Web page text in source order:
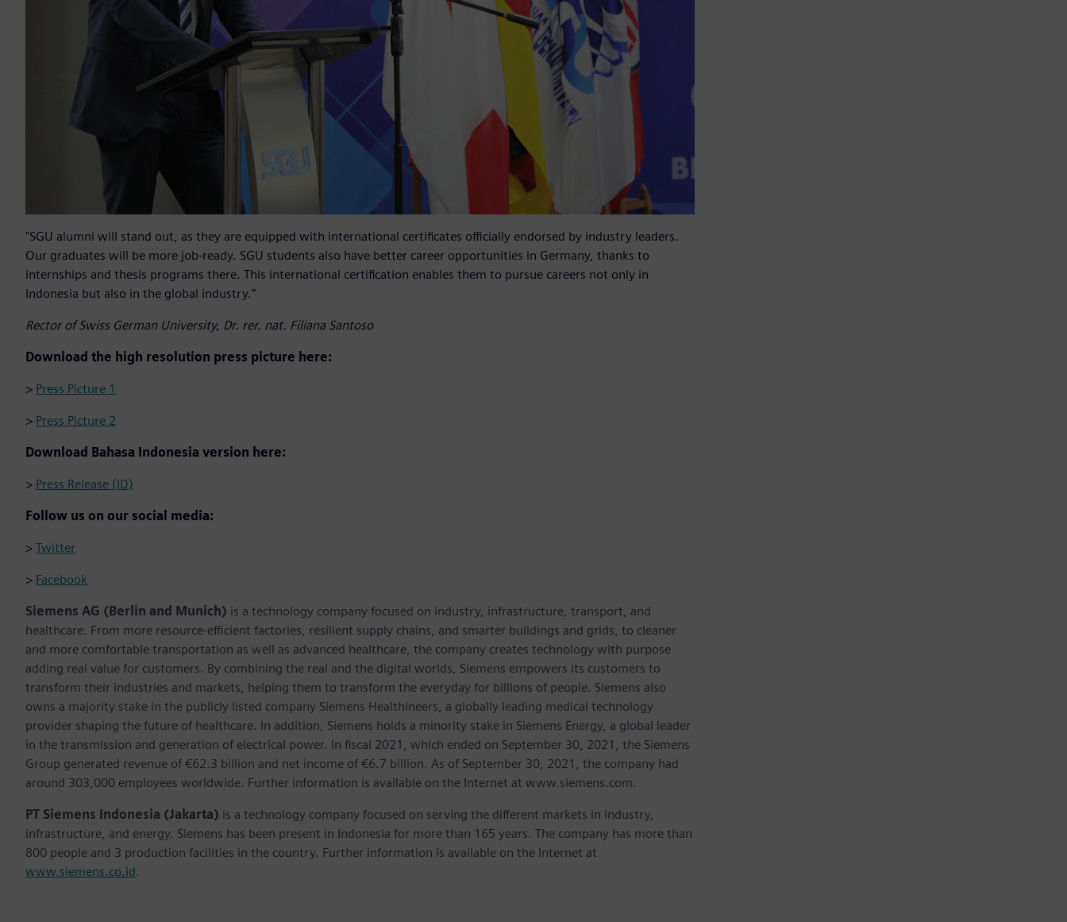
"SGU alumni will stand out, as they are equipped with international certificates officially endorsed by industry leaders.
Our graduates will be more job-ready. SGU students also have better career opportunities in Germany, thanks to
internships and thesis programs there. This international certification enables them to pursue careers not only in
Indonesia but also in the global industry."
Rector of Swiss German University, Dr. rer. nat. Filiana Santoso
Download the high resolution press picture here:
> Press Picture 1
> Press Picture 2
Download Bahasa Indonesia version here:
> Press Release (ID)
Follow us on our social media:
> Twitter
> Facebook
Siemens AG (Berlin and Munich) is a technology company focused on industry, infrastructure, transport, and
healthcare. From more resource-efficient factories, resilient supply chains, and smarter buildings and grids, to cleaner
and more comfortable transportation as well as advanced healthcare, the company creates technology with purpose
adding real value for customers. By combining the real and the digital worlds, Siemens empowers its customers to
transform their industries and markets, helping them to transform the everyday for billions of people. Siemens also
owns a majority stake in the publicly listed company Siemens Healthineers, a globally leading medical technology
provider shaping the future of healthcare. In addition, Siemens holds a minority stake in Siemens Energy, a global leader
in the transmission and generation of electrical power. In fiscal 2021, which ended on September 30, 2021, the Siemens
Group generated revenue of €62.3 billion and net income of €6.7 billion. As of September 30, 2021, the company had
around 303,000 employees worldwide. Further information is available on the Internet at www.siemens.com.
PT Siemens Indonesia (Jakarta) is a technology company focused on serving the different markets in industry,
infrastructure, and energy. Siemens has been present in Indonesia for more than 165 years. The company has more than
800 people and 3 production facilities in the country. Further information is available on the Internet at
www.siemens.co.id.